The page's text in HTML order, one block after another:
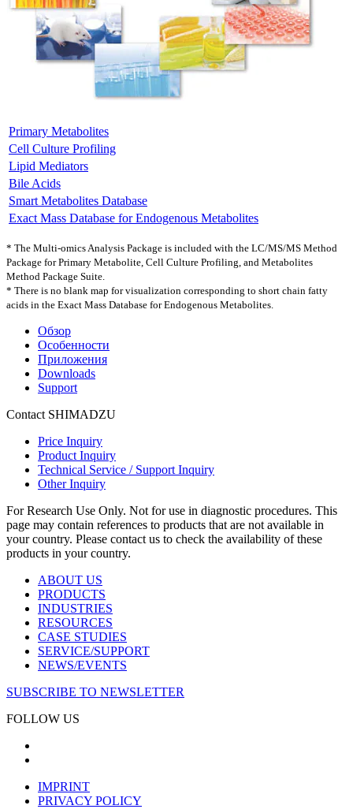
Primary Metabolites
Cell Culture Profiling
Lipid Mediators
Bile Acids
Smart Metabolites Database
Exact Mass Database for Endogenous Metabolites
* The Multi-omics Analysis Package is included with the LC/MS/MS Method
Package for Primary Metabolite, Cell Culture Profiling, and Metabolites
Method Package Suite.
* There is no blank map for visualization corresponding to short chain fatty
acids in the Exact Mass Database for Endogenous Metabolites.
Обзор
Особенности
Приложения
Downloads
Support
Contact SHIMADZU
Price Inquiry
Product Inquiry
Technical Service / Support Inquiry
Other Inquiry
For Research Use Only. Not for use in diagnostic procedures. This
page may contain references to products that are not available in
your country. Please contact us to check the availability of these
products in your country.
ABOUT US
PRODUCTS
INDUSTRIES
RESOURCES
CASE STUDIES
SERVICE/SUPPORT
NEWS/EVENTS
SUBSCRIBE TO NEWSLETTER
FOLLOW US
IMPRINT
PRIVACY POLICY